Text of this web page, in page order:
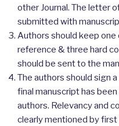
other Journal. The letter
submitted with
Authors should keep
reference & three hard
should be sent to the
The authors should sign
final manuscript has
authors. Relevancy and
clearly mentioned by